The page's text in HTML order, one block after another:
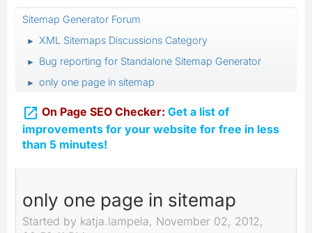
Sitemap Generator Forum
► XML Sitemaps Discussions Category
► Bug reporting for Standalone Sitemap Generator
► only one page in sitemap
 On Page SEO Checker: Get a list of
improvements for your website for free in less
than 5 minutes!
only one page in sitemap
Started by katja.lampela, November 02, 2012,